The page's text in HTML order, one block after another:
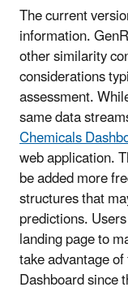
The current
information.
other similarity
considerations
assessment.
same data
Chemicals
web application.
be added more
structures that
predictions.
landing page to
take advantage
Dashboard since